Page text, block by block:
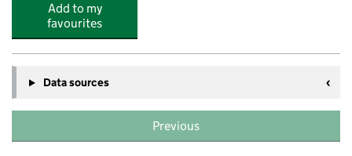
Add to my
favourites
Data sources
Previous